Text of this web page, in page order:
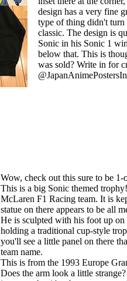
design has a very fine
type of thing didn't turn
classic. The design is
Sonic in his Sonic 1
below that. This is
was sold? Write in for
Wow, check out this sure to be
This is a big Sonic themed
McLaren F1 Racing team. It is
statue on there appears to be all
He is sculpted with his foot up
holding a traditional cup-style
you'll see a little panel on there
team name.
This is from the 1993 Europe
Does the arm look a little